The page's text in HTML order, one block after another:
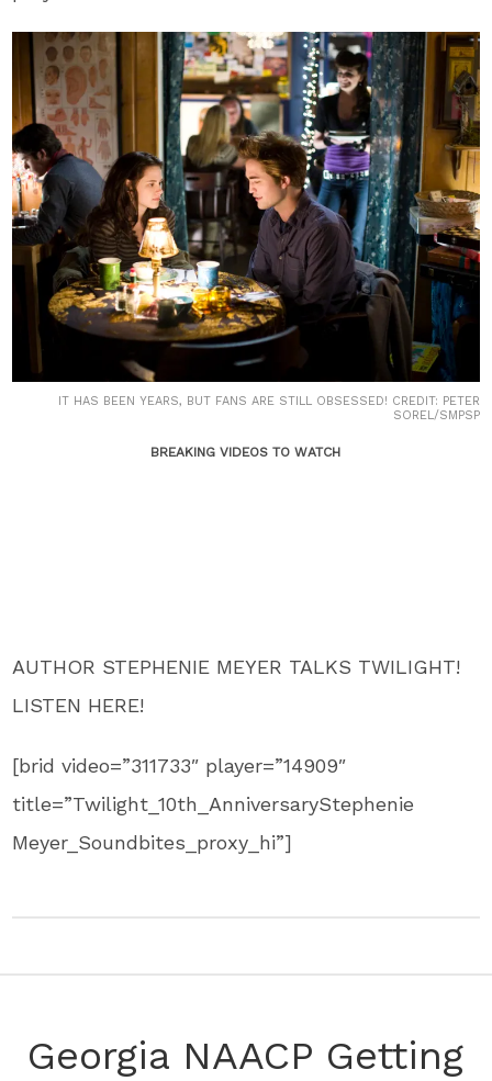
IT HAS BEEN YEARS, BUT FANS ARE STILL OBSESSED! CREDIT: PETER
SOREL/SMPSP
BREAKING VIDEOS TO WATCH
AUTHOR STEPHENIE MEYER TALKS TWILIGHT!
LISTEN HERE!
[brid video=”311733″ player=”14909″
title=”Twilight_10th_AnniversaryStephenie
Meyer_Soundbites_proxy_hi”]
Georgia NAACP Getting